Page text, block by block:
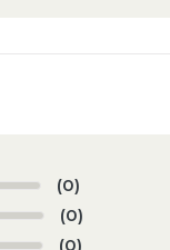
(0)
(0)
(0)